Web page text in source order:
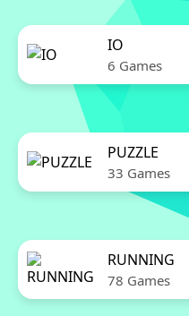
IO
6 Games
PUZZLE
33 Games
RUNNING
78 Games